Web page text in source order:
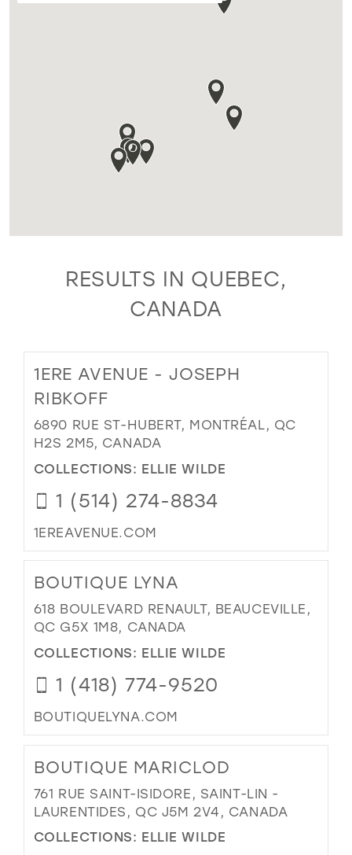
RESULTS IN QUEBEC,
CANADA
1ERE AVENUE - JOSEPH
RIBKOFF
6890 RUE ST-HUBERT, MONTRÉAL, QC
H2S 2M5, CANADA
COLLECTIONS: ELLIE WILDE
1 (514) 274-8834
1EREAVENUE.COM
BOUTIQUE LYNA
618 BOULEVARD RENAULT, BEAUCEVILLE,
QC G5X 1M8, CANADA
COLLECTIONS: ELLIE WILDE
1 (418) 774-9520
BOUTIQUELYNA.COM
BOUTIQUE MARICLOD
761 RUE SAINT-ISIDORE, SAINT-LIN -
LAURENTIDES, QC J5M 2V4, CANADA
COLLECTIONS: ELLIE WILDE